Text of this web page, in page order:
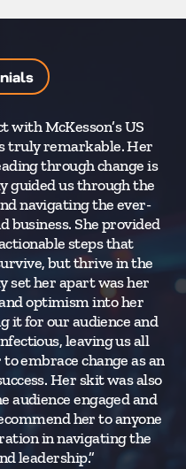
with McKesson’s US
truly remarkable. Her
through change is
guided us through the
navigating the ever-
business. She provided
steps that
but thrive in the
set her apart was her
optimism into her
it for our audience and
leaving us all
embrace change as an
Her skit was also
audience engaged and
her to anyone
in navigating the
leadership.”